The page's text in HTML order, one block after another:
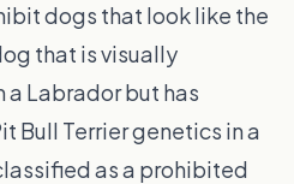
dogs that look like the
that is visually
Labrador but has
Bull Terrier genetics in a
as a prohibited